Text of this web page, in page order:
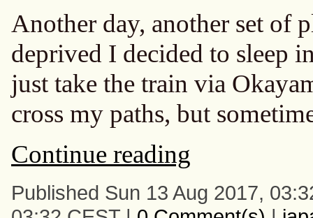
Another day, another set of
deprived I decided to sleep
just take the train via
cross my paths, but
Continue reading
Published Sun 13 Aug 2017,